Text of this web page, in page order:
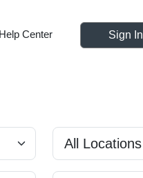
Help Center Sign In